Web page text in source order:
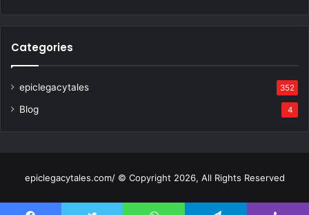
Categories
epiclegacytales 352
Blog 4
epiclegacytales.com/ © Copyright 2026, All Rights Reserved